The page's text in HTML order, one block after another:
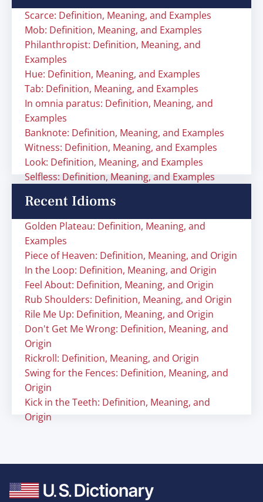
Scarce: Definition, Meaning, and Examples
Mob: Definition, Meaning, and Examples
Philanthropist: Definition, Meaning, and
Examples
Hue: Definition, Meaning, and Examples
Tab: Definition, Meaning, and Examples
In omnia paratus: Definition, Meaning, and
Examples
Banknote: Definition, Meaning, and Examples
Witness: Definition, Meaning, and Examples
Look: Definition, Meaning, and Examples
Selfless: Definition, Meaning, and Examples
Recent Idioms
Golden Plateau: Definition, Meaning, and
Examples
Piece of Heaven: Definition, Meaning, and Origin
In the Loop: Definition, Meaning, and Origin
Feel About: Definition, Meaning, and Origin
Rub Shoulders: Definition, Meaning, and Origin
Rile Me Up: Definition, Meaning, and Origin
Don't Get Me Wrong: Definition, Meaning, and
Origin
Rickroll: Definition, Meaning, and Origin
Swing for the Fences: Definition, Meaning, and
Origin
Kick in the Teeth: Definition, Meaning, and
Origin